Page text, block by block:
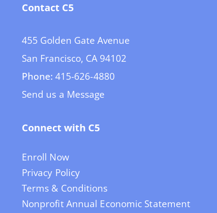
Contact C5
455 Golden Gate Avenue
San Francisco, CA 94102
Phone: 415-626-4880
Send us a Message
Connect with C5
Enroll Now
Privacy Policy
Terms & Conditions
Nonprofit Annual Economic Statement